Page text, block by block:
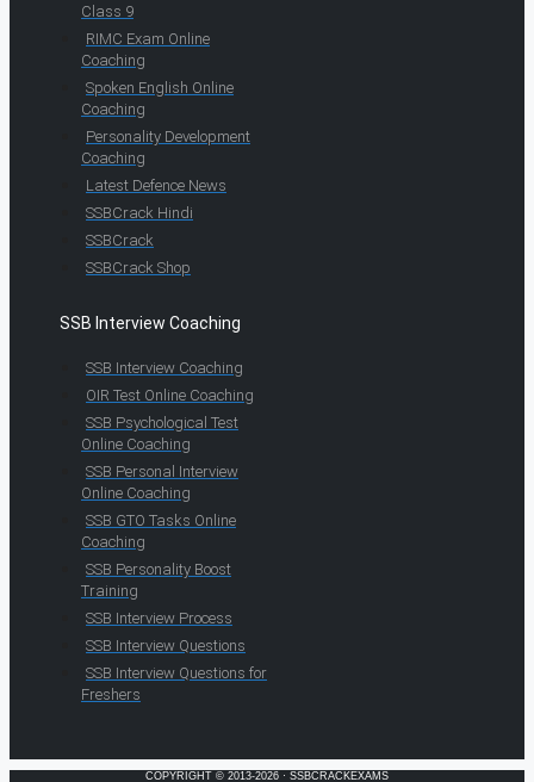
Class 9
RIMC Exam Online
Coaching
Spoken English Online
Coaching
Personality Development
Coaching
Latest Defence News
SSBCrack Hindi
SSBCrack
SSBCrack Shop
SSB Interview Coaching
SSB Interview Coaching
OIR Test Online Coaching
SSB Psychological Test
Online Coaching
SSB Personal Interview
Online Coaching
SSB GTO Tasks Online
Coaching
SSB Personality Boost
Training
SSB Interview Process
SSB Interview Questions
SSB Interview Questions for
Freshers
COPYRIGHT © 2013-2026 · SSBCRACKEXAMS